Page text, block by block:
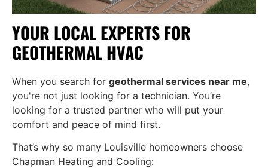
YOUR LOCAL EXPERTS FOR
GEOTHERMAL HVAC
When you search for geothermal services near me,
you're not just looking for a technician. You’re
looking for a trusted partner who will put your
comfort and peace of mind first.
That’s why so many Louisville homeowners choose
Chapman Heating and Cooling: